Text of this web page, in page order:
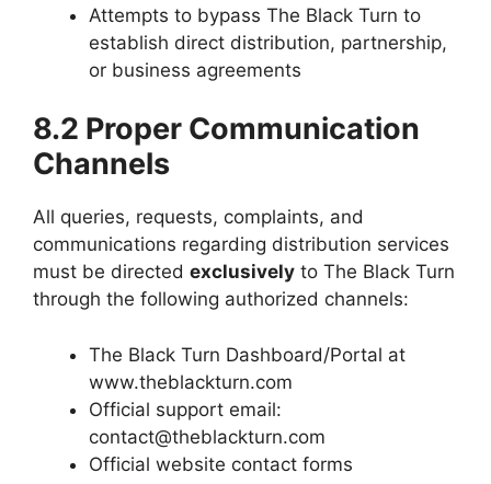
Attempts to bypass The Black Turn to
establish direct distribution, partnership,
or business agreements
8.2 Proper Communication
Channels
All queries, requests, complaints, and
communications regarding distribution services
must be directed exclusively to The Black Turn
through the following authorized channels:
The Black Turn Dashboard/Portal at
www.theblackturn.com
Official support email:
contact@theblackturn.com
Official website contact forms